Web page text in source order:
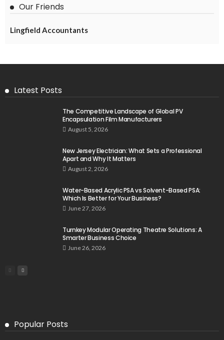
Our Friends
Lingfield Accountants
Latest Posts
The Competitive Landscape of Global PV
Encapsulation Film Manufacturers
August 5, 2026
New Jersey Electrician: What Sets a Professional
Apart and Why It Matters
August 2, 2026
Water-Based Acrylic PSA vs Solvent-Based PSA:
Which Is Better for Your Business?
June 27, 2026
Turnkey Modular Operating Theatre Solutions: A
Smarter Business Choice
June 26, 2026
Popular Posts